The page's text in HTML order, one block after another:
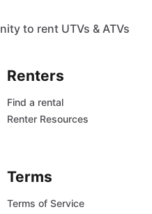
to rent UTVs & ATVs
Renters
Find a rental
Renter Resources
Terms
Terms of Service